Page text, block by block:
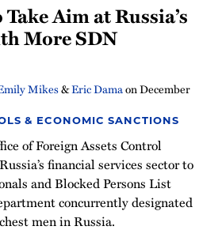
Aim at Russia’s
More SDN
Mikes&Eric DamaonDecember
& ECONOMIC SANCTIONS
of Foreign Assets Control
financial services sector to
and Blocked Persons List
concurrently designated
men in Russia.